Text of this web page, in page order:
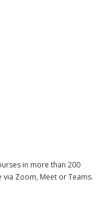
in more than 200
via Zoom, Meet or Teams.